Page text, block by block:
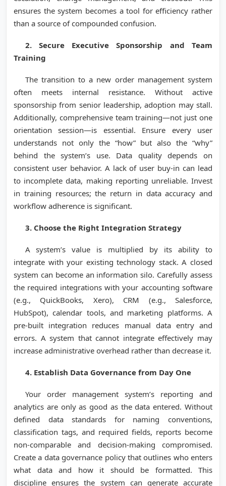
ensures the system becomes a tool for efficiency rather
than a source of compounded confusion.
2. Secure Executive Sponsorship and Team
Training
The transition to a new order management system
often meets internal resistance. Without active
sponsorship from senior leadership, adoption may stall.
Additionally, comprehensive team training—not just one
orientation session—is essential. Ensure every user
understands not only the “how” but also the “why”
behind the system’s use. Data quality depends on
consistent user behavior. A lack of user buy-in can lead
to incomplete data, making reporting unreliable. Invest
in training resources; the return in data accuracy and
workflow adherence is significant.
3. Choose the Right Integration Strategy
A system’s value is multiplied by its ability to
integrate with your existing technology stack. A closed
system can become an information silo. Carefully assess
the required integrations with your accounting software
(e.g., QuickBooks, Xero), CRM (e.g., Salesforce,
HubSpot), calendar tools, and marketing platforms. A
pre-built integration reduces manual data entry and
errors. A system that cannot integrate effectively may
increase administrative overhead rather than decrease it.
4. Establish Data Governance from Day One
Your order management system’s reporting and
analytics are only as good as the data entered. Without
defined data standards for naming conventions,
classification tags, and required fields, reports become
non-comparable and decision-making compromised.
Create a data governance policy that outlines who enters
what data and how it should be formatted. This
discipline ensures the system can generate accurate